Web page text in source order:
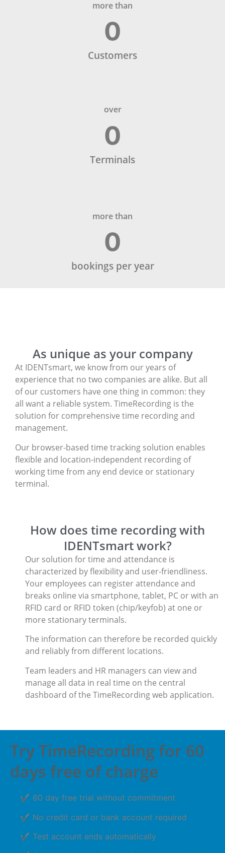
more than
Customers
0
over
Terminals
0
more than
bookings per year
0
As unique as your company
At IDENTsmart, we know from our years of
experience that no two companies are alike. But all
of our customers have one thing in common: they
all want a reliable system. TimeRecording is the
solution for comprehensive time recording and
management.
Our browser-based time tracking solution enables
flexible and location-independent recording of
working time from any end device or stationary
terminal.
How does time recording with
IDENTsmart work?
Our solution for time and attendance is
characterized by flexibility and user-friendliness.
Your employees can register attendance and
breaks online via smartphone, tablet, PC or with an
RFID card or RFID token (chip/keyfob) at one or
more stationary terminals.
The information can therefore be recorded quickly
and reliably from different locations.
Team leaders and HR managers can view and
manage all data in real time on the central
dashboard of the TimeRecording web application.
Try TimeRecording for 60
days free of charge
✔ 60 day free trial without commitment
✔ No credit card or bank account required
✔ Test account ends automatically